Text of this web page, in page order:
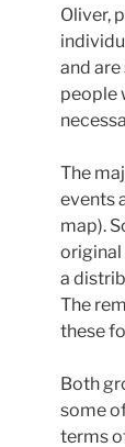
Oliver,
and
people
The
events
map).
original
a
The
these
Both
some
terms